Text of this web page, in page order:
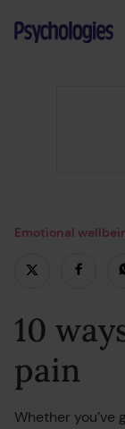
Psychologies
Emotional
10
pain
Whether you’ve